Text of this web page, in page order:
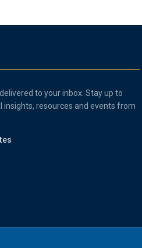
to your inbox. Stay up to
insights, resources and events from